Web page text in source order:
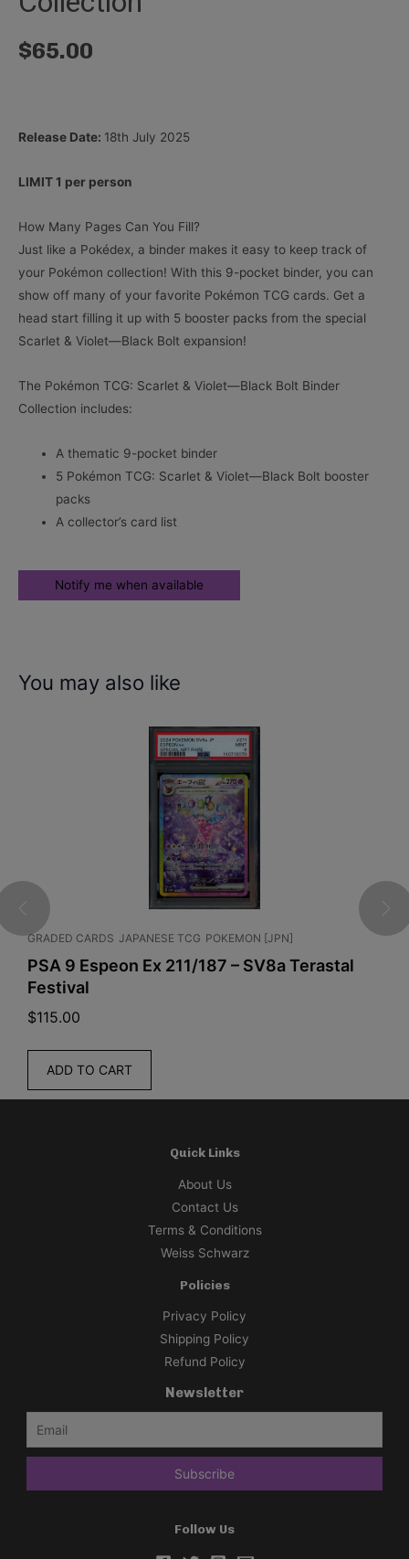
$65.00
Release Date: 18th July 2025
LIMIT 1 per person
How Many Pages Can You Fill?
Just like a Pokédex, a binder makes it easy to keep track of
your Pokémon collection! With this 9-pocket binder, you can
show off many of your favorite Pokémon TCG cards. Get a
head start filling it up with 5 booster packs from the special
Scarlet & Violet—Black Bolt expansion!
The Pokémon TCG: Scarlet & Violet—Black Bolt Binder
Collection includes:
A thematic 9-pocket binder
5 Pokémon TCG: Scarlet & Violet—Black Bolt booster
packs
A collector’s card list
You may also like
JAPANESE TCG POKEMON [JPN]
Ex 211/187 – SV8a Terastal
ONE
One Piece
Quick Links
About Us
Contact Us
Terms & Conditions
Weiss Schwarz
Policies
Privacy Policy
Shipping Policy
Refund Policy
Newsletter
Follow Us